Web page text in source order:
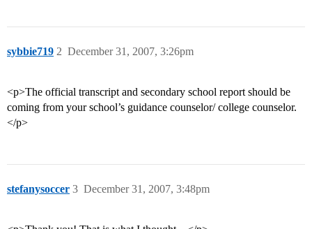
sybbie719 December 31, 2007, 3:26pm
2
<p>The official transcript and secondary school report should be
coming from your school’s guidance counselor/ college counselor.
</p>
stefanysoccer December 31, 2007, 3:48pm
3